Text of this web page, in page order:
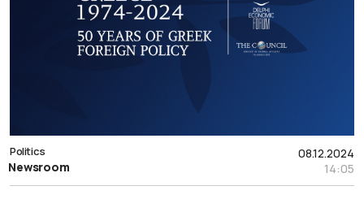
08.12.2024
14:05
Politics
Newsroom